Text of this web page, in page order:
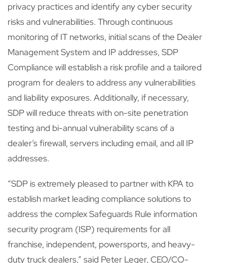
privacy practices and identify any cyber security
risks and vulnerabilities. Through continuous
monitoring of IT networks, initial scans of the Dealer
Management System and IP addresses, SDP
Compliance will establish a risk profile and a tailored
program for dealers to address any vulnerabilities
and liability exposures. Additionally, if necessary,
SDP will reduce threats with on-site penetration
testing and bi-annual vulnerability scans of a
dealer’s firewall, servers including email, and all IP
addresses.
“SDP is extremely pleased to partner with KPA to
establish market leading compliance solutions to
address the complex Safeguards Rule information
security program (ISP) requirements for all
franchise, independent, powersports, and heavy-
duty truck dealers,” said Peter Leger, CEO/CO-